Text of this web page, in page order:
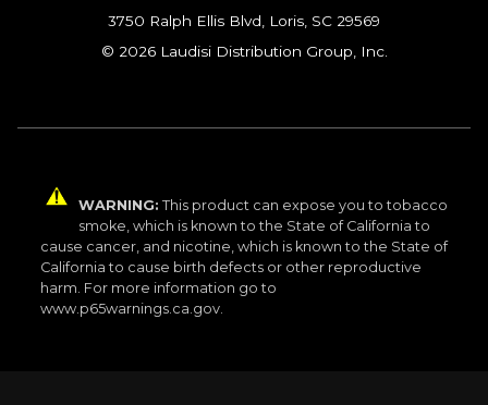
3750 Ralph Ellis Blvd, Loris, SC 29569
© 2026 Laudisi Distribution Group, Inc.
WARNING: This product can expose you to tobacco
smoke, which is known to the State of California to
cause cancer, and nicotine, which is known to the State of
California to cause birth defects or other reproductive
harm. For more information go to
www.p65warnings.ca.gov.